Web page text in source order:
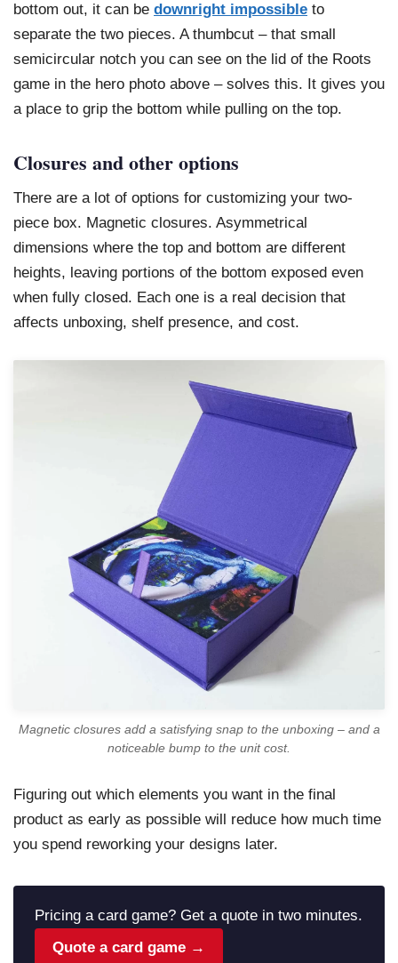
bottom out, it can be downright impossible to
separate the two pieces. A thumbcut – that small
semicircular notch you can see on the lid of the Roots
game in the hero photo above – solves this. It gives you
a place to grip the bottom while pulling on the top.
Closures and other options
There are a lot of options for customizing your two-
piece box. Magnetic closures. Asymmetrical
dimensions where the top and bottom are different
heights, leaving portions of the bottom exposed even
when fully closed. Each one is a real decision that
affects unboxing, shelf presence, and cost.
Magnetic closures add a satisfying snap to the unboxing – and a
noticeable bump to the unit cost.
Figuring out which elements you want in the final
product as early as possible will reduce how much time
you spend reworking your designs later.
Pricing a card game? Get a quote in two minutes.
Quote a card game →